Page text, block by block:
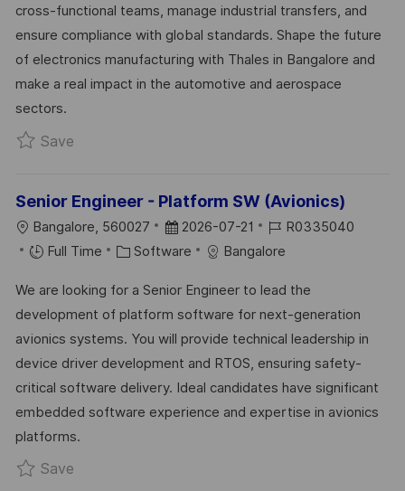
I
O
N
D
D
A
T
G
O
R
Y
cross-functional teams, manage industrial transfers, and
ensure compliance with global standards. Shape the future
of electronics manufacturing with Thales in Bangalore and
make a real impact in the automotive and aerospace
sectors.
SaveSave Senior NPI Engineer(EMS) R0334043
Senior Engineer - Platform SW (Avionics)
L
O
A
T
I
O
N
Bangalore, 560027
P
O
T
E
D
D
A
T
2026-07-21
J
O
I
D
R0335040
Full Time
C
T
E
G
O
R
Y
Software Bangalore
We are looking for a Senior Engineer to lead the
development of platform software for next-generation
avionics systems. You will provide technical leadership in
device driver development and RTOS, ensuring safety-
critical software delivery. Ideal candidates have significant
embedded software experience and expertise in avionics
platforms.
SaveSave Senior Engineer - Platform SW (Avionics)